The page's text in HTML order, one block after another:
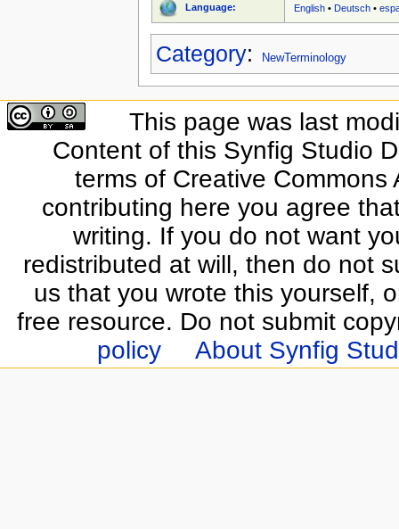
Language: English •Deutsch •
Category: NewTerminology
This page was last
Content of this Synfig Studio
terms of Creative
contributing here you agree
writing. If you do not want
redistributed at will, then do not
us that you wrote this yourself,
free resource. Do not submit
policy
About Synfig